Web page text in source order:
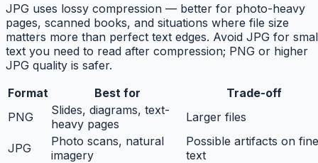
JPG uses lossy compression — better for photo-heavy
pages, scanned books, and situations where file size
matters more than perfect text edges. Avoid JPG for
text you need to read after compression; PNG or higher
JPG quality is safer.
Format
Best for
Trade-off
PNG
Slides, diagrams, text-
heavy pages
Larger files
JPG
Photo scans, natural
imagery
Possible artifacts on fine
text